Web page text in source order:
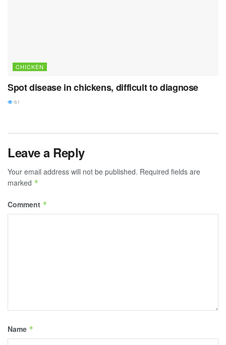
CHICKEN
Spot disease in chickens, difficult to diagnose
61
Leave a Reply
Your email address will not be published. Required fields are
marked *
Comment *
Name *